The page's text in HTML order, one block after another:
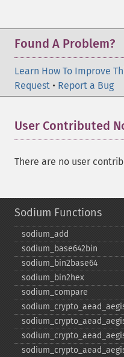
Found A Problem?
Learn How To Improve
Request • Report a Bug
User Contributed
There are no user
Sodium Functions
sodium_​add
sodium_​base642bin
sodium_​bin2base64
sodium_​bin2hex
sodium_​compare